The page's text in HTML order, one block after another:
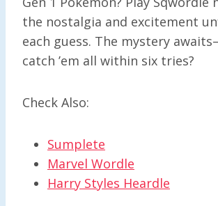
the nostalgia and excitement
each guess. The mystery
catch ’em all within six tries?
Check Also:
Sumplete
Marvel Wordle
Harry Styles Heardle